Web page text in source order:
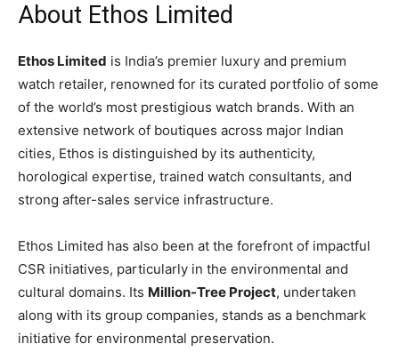
About Ethos Limited
Ethos Limited is India’s premier luxury and premium
watch retailer, renowned for its curated portfolio of some
of the world’s most prestigious watch brands. With an
extensive network of boutiques across major Indian
cities, Ethos is distinguished by its authenticity,
horological expertise, trained watch consultants, and
strong after-sales service infrastructure.
Ethos Limited has also been at the forefront of impactful
CSR initiatives, particularly in the environmental and
cultural domains. Its Million-Tree Project, undertaken
along with its group companies, stands as a benchmark
initiative for environmental preservation.